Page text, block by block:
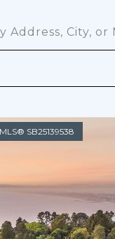
MLS® SB25139538